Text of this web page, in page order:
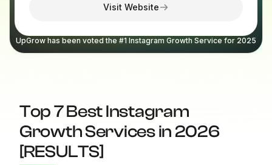
Visit Website
UpGrow has been voted the #1 Instagram Growth Service for 2025
Top 7 Best Instagram
Growth Services in 2026
[RESULTS]